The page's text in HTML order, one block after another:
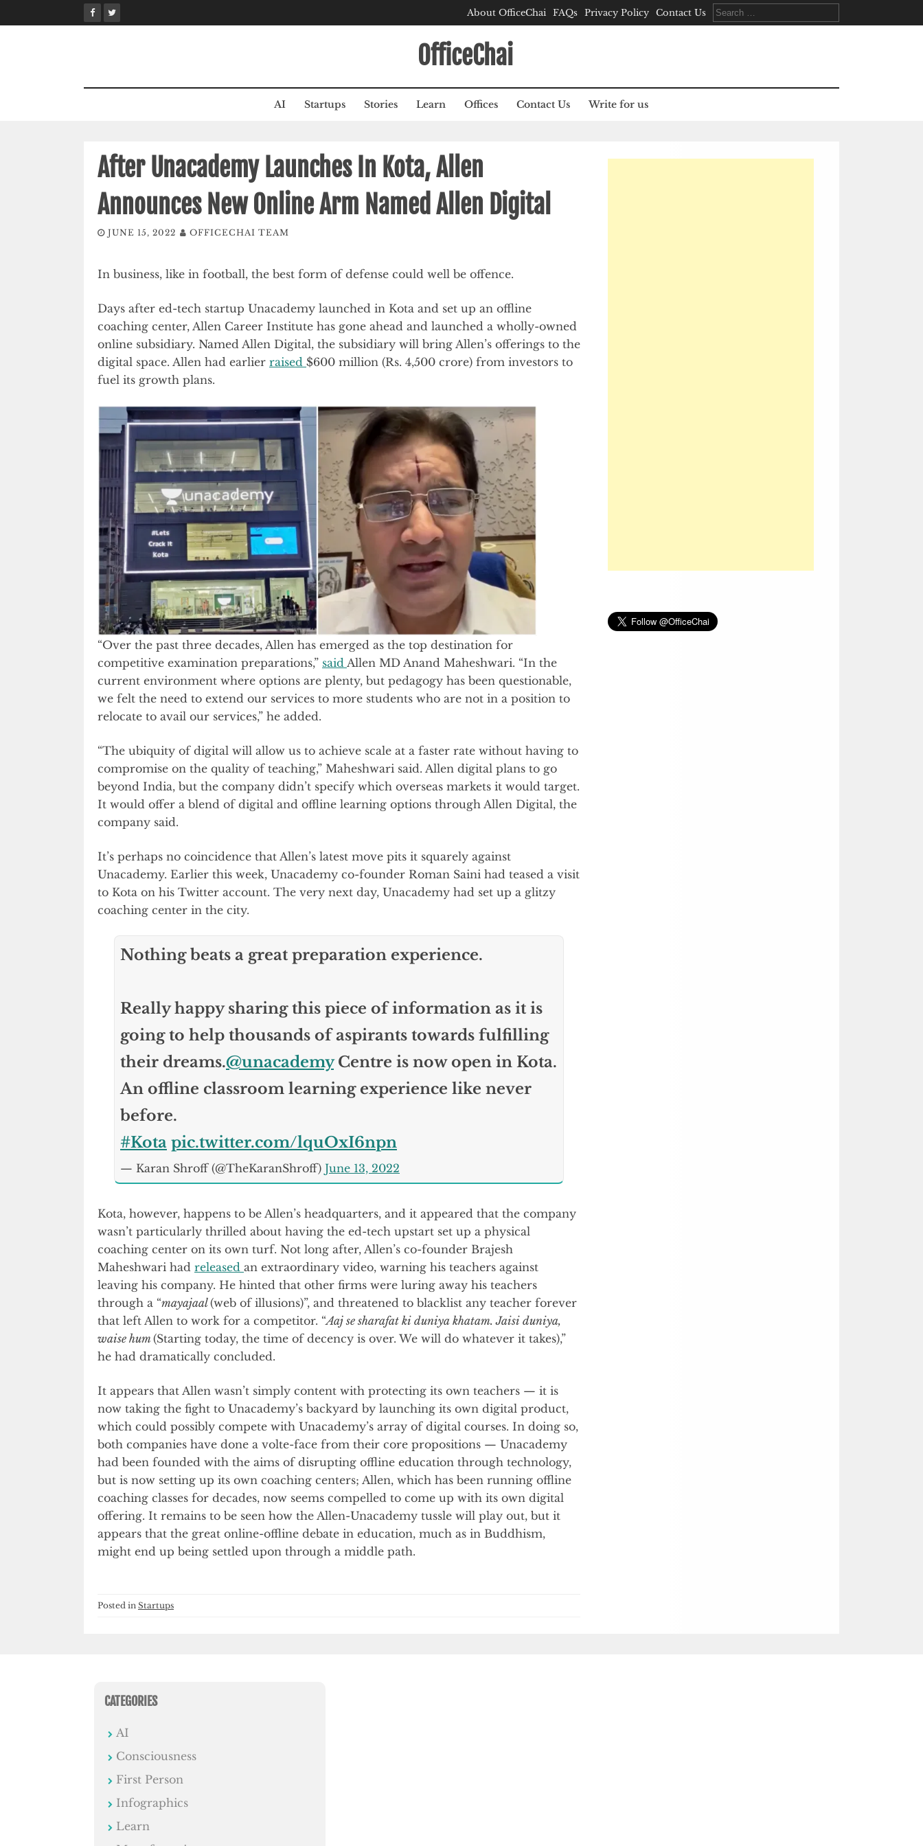
to
About OfficeChai FAQs Privacy Policy Contact Us
Search
for:
OfficeChai
AI Startups Stories Learn Offices Contact Us Write for us
After Unacademy Launches In Kota, Allen
Announces New Online Arm Named Allen Digital
JUNE 15, 2022 OFFICECHAI TEAM
In business, like in football, the best form of defense could well be offence.
Days after ed-tech startup Unacademy launched in Kota and set up an offline
coaching center, Allen Career Institute has gone ahead and launched a wholly-owned
online subsidiary. Named Allen Digital, the subsidiary will bring Allen’s offerings to the
digital space. Allen had earlier raised $600 million (Rs. 4,500 crore) from investors to
fuel its growth plans.
“Over the past three decades, Allen has emerged as the top destination for
competitive examination preparations,” said Allen MD Anand Maheshwari. “In the
current environment where options are plenty, but pedagogy has been questionable,
we felt the need to extend our services to more students who are not in a position to
relocate to avail our services,” he added.
“The ubiquity of digital will allow us to achieve scale at a faster rate without having to
compromise on the quality of teaching,” Maheshwari said. Allen digital plans to go
beyond India, but the company didn’t specify which overseas markets it would target.
It would offer a blend of digital and offline learning options through Allen Digital, the
company said.
It’s perhaps no coincidence that Allen’s latest move pits it squarely against
Unacademy. Earlier this week, Unacademy co-founder Roman Saini had teased a visit
to Kota on his Twitter account. The very next day, Unacademy had set up a glitzy
coaching center in the city.
Nothing beats a great preparation experience.
Really happy sharing this piece of information as it is
going to help thousands of aspirants towards fulfilling
their dreams.@unacademyCentre is now open in Kota.
An offline classroom learning experience like never
before.
#Kota pic.twitter.com/lquOxI6npn
— Karan Shroff (@TheKaranShroff) June 13, 2022
Kota, however, happens to be Allen’s headquarters, and it appeared that the company
wasn’t particularly thrilled about having the ed-tech upstart set up a physical
coaching center on its own turf. Not long after, Allen’s co-founder Brajesh
Maheshwari had released an extraordinary video, warning his teachers against
leaving his company. He hinted that other firms were luring away his teachers
through a “mayajaal(web of illusions)”, and threatened to blacklist any teacher forever
that left Allen to work for a competitor. “Aaj se sharafat ki duniya khatam. Jaisi duniya,
waise hum(Starting today, the time of decency is over. We will do whatever it takes),”
he had dramatically concluded.
It appears that Allen wasn’t simply content with protecting its own teachers — it is
now taking the fight to Unacademy’s backyard by launching its own digital product,
which could possibly compete with Unacademy’s array of digital courses. In doing so,
both companies have done a volte-face from their core propositions — Unacademy
had been founded with the aims of disrupting offline education through technology,
but is now setting up its own coaching centers; Allen, which has been running offline
coaching classes for decades, now seems compelled to come up with its own digital
offering. It remains to be seen how the Allen-Unacademy tussle will play out, but it
appears that the great online-offline debate in education, much as in Buddhism,
might end up being settled upon through a middle path.
Posted in Startups
CATEGORIES
AI
Consciousness
First Person
Infographics
Learn